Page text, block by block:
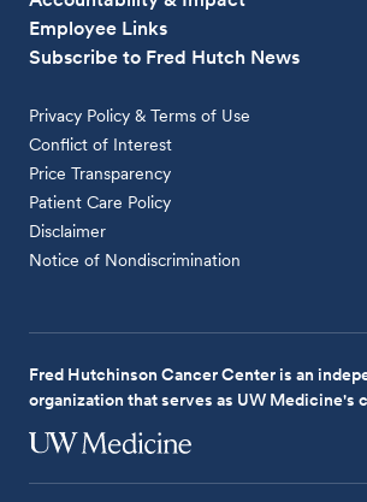
Employee Links
Subscribe to Fred Hutch News
Privacy Policy & Terms of Use
Conflict of Interest
Price Transparency
Patient Care Policy
Disclaimer
Notice of Nondiscrimination
Fred Hutchinson Cancer Center is an
organization that serves as UW Medicine's